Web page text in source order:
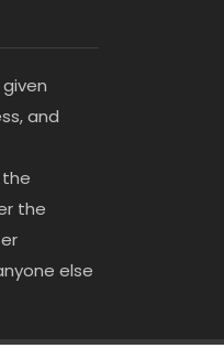
and
the
the
else